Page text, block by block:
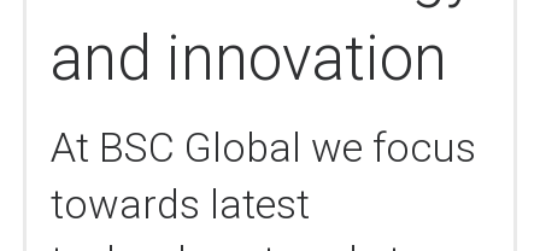
and innovation
At BSC Global we focus
towards latest